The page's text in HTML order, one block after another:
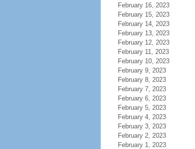
February 16, 2023
February 15, 2023
February 14, 2023
February 13, 2023
February 12, 2023
February 11, 2023
February 10, 2023
February 9, 2023
February 8, 2023
February 7, 2023
February 6, 2023
February 5, 2023
February 4, 2023
February 3, 2023
February 2, 2023
February 1, 2023